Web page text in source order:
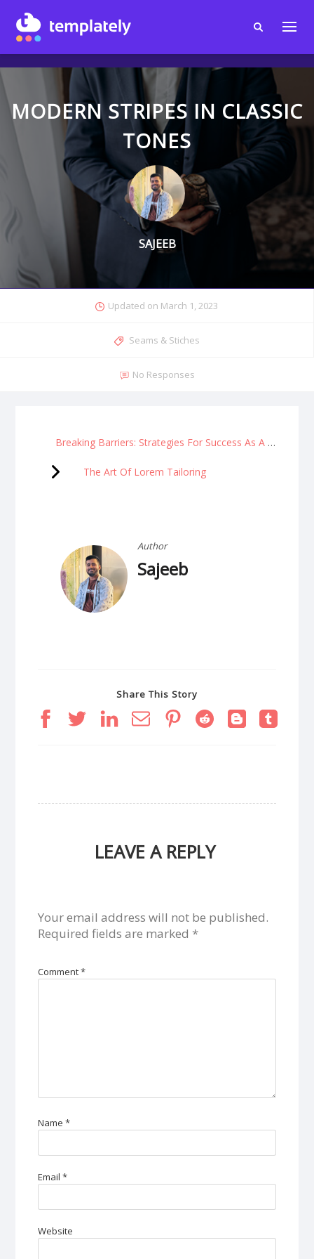
MODERN STRIPES IN CLASSIC
TONES
SAJEEB
Updated on March 1, 2023
Seams & Stiches
No Responses
Breaking Barriers: Strategies For Success As A Woman Entrepreneur
The Art Of Lorem Tailoring
Author
Sajeeb
Share This Story
LEAVE A REPLY
Your email address will not be published.
Required fields are marked *
Comment*
Name*
Email*
Website